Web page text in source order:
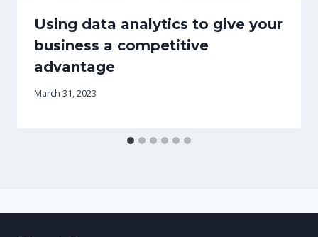
Using data analytics to give your
business a competitive
advantage
March 31, 2023